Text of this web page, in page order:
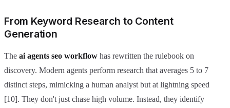
From Keyword Research to Content
Generation
The ai agents seo workflow has rewritten the rulebook on
discovery. Modern agents perform research that averages 5 to 7
distinct steps, mimicking a human analyst but at lightning speed
[10]. They don't just chase high volume. Instead, they identify